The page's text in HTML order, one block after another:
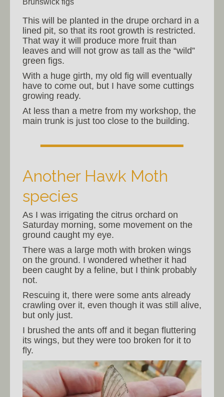
This will be planted in the drupe orchard in a
lined pit, so that its root growth is restricted.
That way it will produce more fruit than
leaves and will not grow as tall as the “wild”
green figs.
With a huge girth, my old fig will eventually
have to come out, but I have some cuttings
growing ready.
At less than a metre from my workshop, the
main trunk is just too close to the building.
Another Hawk Moth
species
As I was irrigating the citrus orchard on
Saturday morning, some movement on the
ground caught my eye.
There was a large moth with broken wings
on the ground. I wondered whether it had
been caught by a feline, but I think probably
not.
Rescuing it, there were some ants already
crawling over it, even though it was still alive,
but only just.
I brushed the ants off and it began fluttering
its wings, but they were too broken for it to
fly.